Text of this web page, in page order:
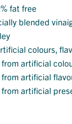
fat free
blended
colours,
from artificial
from artificial
from artificial